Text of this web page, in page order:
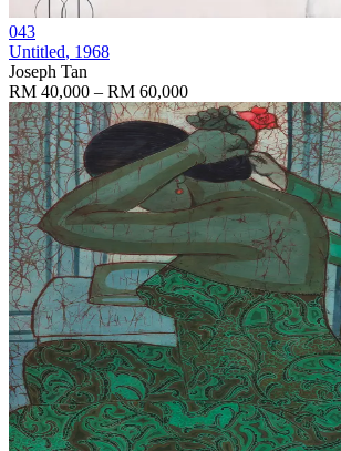
043
Untitled, 1968
Joseph Tan
RM 40,000 – RM 60,000